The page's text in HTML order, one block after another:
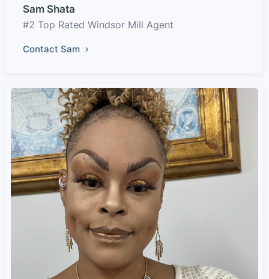
Sam Shata
#2 Top Rated Windsor Mill Agent
Contact Sam